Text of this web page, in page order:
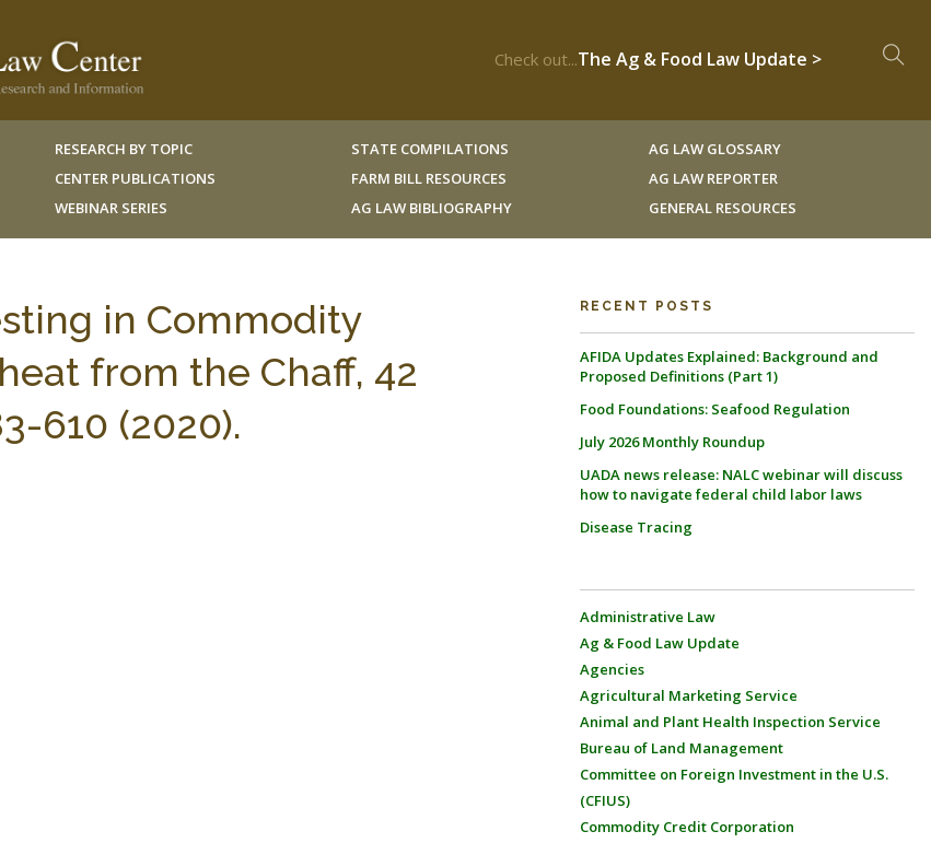
Check out...The Ag & Food Law Update >
RESEARCH BY TOPIC
CENTER PUBLICATIONS
WEBINAR SERIES
STATE COMPILATIONS
FARM BILL RESOURCES
AG LAW BIBLIOGRAPHY
AG LAW GLOSSARY
AG LAW REPORTER
GENERAL RESOURCES
in Commodity
from the Chaff, 42
610 (2020).
RECENT POSTS
AFIDA Updates Explained: Background and
Proposed Definitions (Part 1)
Food Foundations: Seafood Regulation
July 2026 Monthly Roundup
UADA news release: NALC webinar will discuss
how to navigate federal child labor laws
Disease Tracing
Administrative Law
Ag & Food Law Update
Agencies
Agricultural Marketing Service
Animal and Plant Health Inspection Service
Bureau of Land Management
Committee on Foreign Investment in the U.S.
(CFIUS)
Commodity Credit Corporation